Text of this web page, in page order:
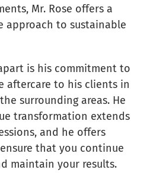
Mr. Rose offers a
approach to sustainable
is his commitment to
aftercare to his clients in
surrounding areas. He
transformation extends
and he offers
that you continue
maintain your results.